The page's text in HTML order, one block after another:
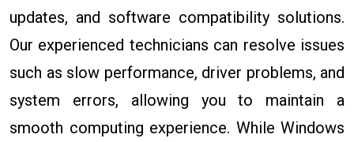
updates, and software compatibility solutions.
Our experienced technicians can resolve issues
such as slow performance, driver problems, and
system errors, allowing you to maintain a
smooth computing experience. While Windows